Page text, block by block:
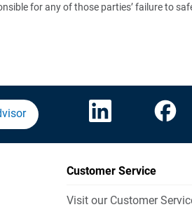
for any of those parties’ failure to
Customer Service
Visit our Customer